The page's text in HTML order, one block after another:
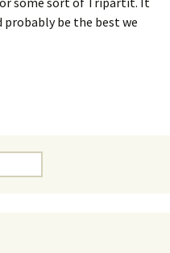
be the best we